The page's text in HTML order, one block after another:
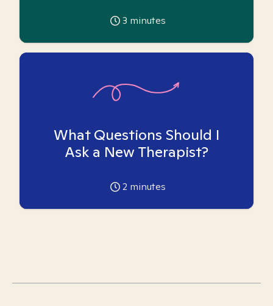
3 minutes
What Questions Should I
Ask a New Therapist?
2 minutes